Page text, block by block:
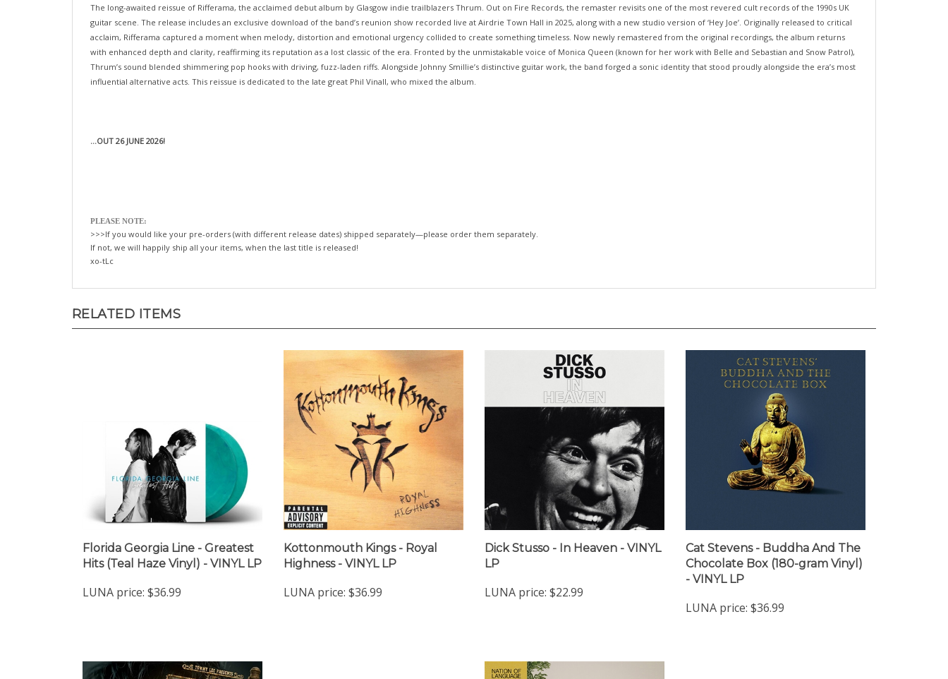
The long-awaited reissue of Rifferama, the acclaimed debut album by Glasgow indie trailblazers Thrum. Out on Fire Records, the remaster revisits one of the most revered cult records of the 1990s UK
guitar scene. The release includes an exclusive download of the band’s reunion show recorded live at Airdrie Town Hall in 2025, along with a new studio version of ‘Hey Joe’. Originally released to critical
acclaim, Rifferama captured a moment when melody, distortion and emotional urgency collided to create something timeless. Now newly remastered from the original recordings, the album returns
with enhanced depth and clarity, reaffirming its reputation as a lost classic of the era. Fronted by the unmistakable voice of Monica Queen (known for her work with Belle and Sebastian and Snow Patrol),
Thrum’s sound blended shimmering pop hooks with driving, fuzz-laden riffs. Alongside Johnny Smillie’s distinctive guitar work, the band forged a sonic identity that stood proudly alongside the era’s most
influential alternative acts. This reissue is dedicated to the late great Phil Vinall, who mixed the album.
...OUT 26 JUNE 2026!
PLEASE NOTE:
>>>If you would like your pre-orders (with different release dates) shipped separately—please order them separately.
If not, we will happily ship all your items, when the last title is released!
xo-tLc
RELATED ITEMS
Florida Georgia Line - Greatest
Hits (Teal Haze Vinyl) - VINYL LP
LUNA price: $36.99
Kottonmouth Kings - Royal
Highness - VINYL LP
LUNA price: $36.99
Dick Stusso - In Heaven - VINYL
LP
LUNA price: $22.99
Cat Stevens - Buddha And The
Chocolate Box (180-gram Vinyl)
- VINYL LP
LUNA price: $36.99